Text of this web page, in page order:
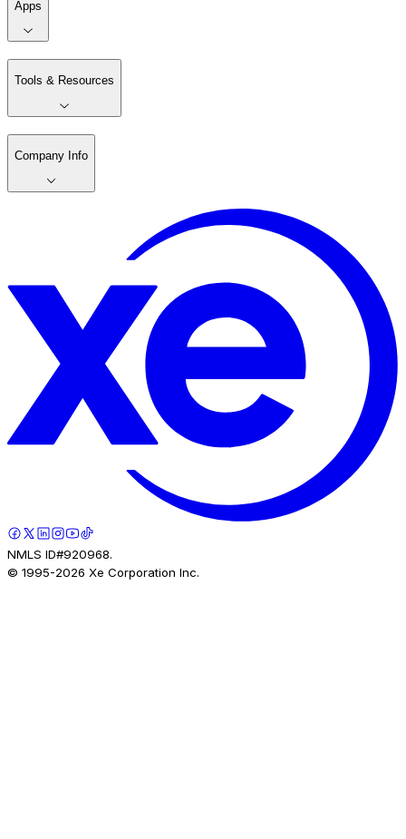
Apps
Tools & Resources
Company Info
NMLS ID#920968.
© 1995-2026 Xe Corporation Inc.